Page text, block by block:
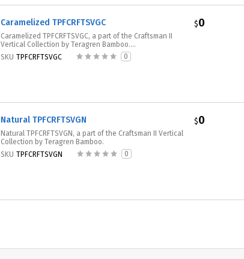
Caramelized TPFCRFTSVGC
Caramelized TPFCRFTSVGC, a part of the Craftsman II
Vertical Collection by Teragren Bamboo....
SKU TPFCRFTSVGC 0
$0
Natural TPFCRFTSVGN
Natural TPFCRFTSVGN, a part of the Craftsman II Vertical
Collection by Teragren Bamboo.
SKU TPFCRFTSVGN 0
$0